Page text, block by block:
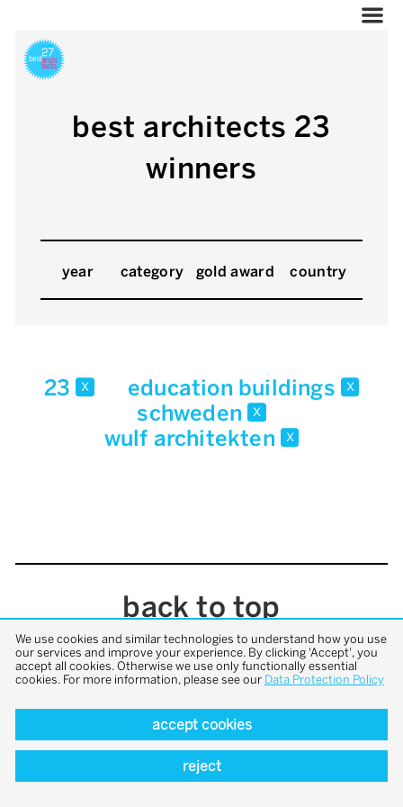
best architects 23
winners
year category gold award country
23 x education buildings x
schweden x
wulf architekten x
back to top
We use cookies and similar technologies to understand how you use
our services and improve your experience. By clicking 'Accept', you
accept all cookies. Otherwise we use only functionally essential
cookies. For more information, please see our Data Protection Policy
accept cookies
reject